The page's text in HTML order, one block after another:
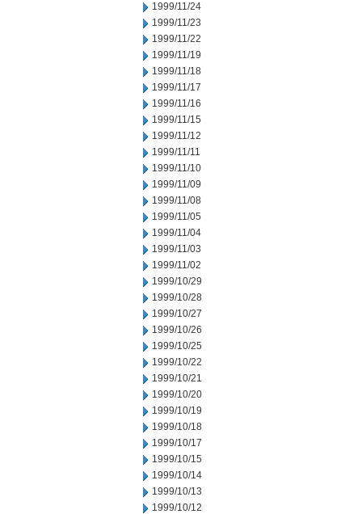
1999/11/24
1999/11/23
1999/11/22
1999/11/19
1999/11/18
1999/11/17
1999/11/16
1999/11/15
1999/11/12
1999/11/11
1999/11/10
1999/11/09
1999/11/08
1999/11/05
1999/11/04
1999/11/03
1999/11/02
1999/10/29
1999/10/28
1999/10/27
1999/10/26
1999/10/25
1999/10/22
1999/10/21
1999/10/20
1999/10/19
1999/10/18
1999/10/17
1999/10/15
1999/10/14
1999/10/13
1999/10/12